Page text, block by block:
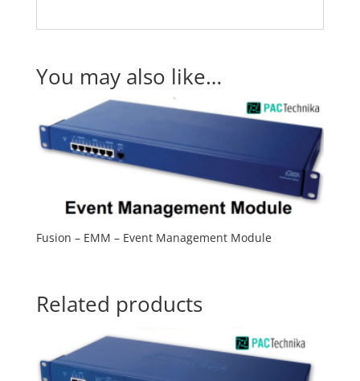
You may also like…
Fusion – EMM – Event Management Module
Related products